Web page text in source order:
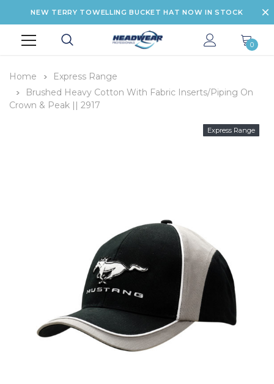
NEW TERRY TOWELLING BUCKET HAT NOW IN STOCK
0
Home
Express Range
Brushed Heavy Cotton With Fabric Inserts/Piping On
Crown & Peak || 2917
Express Range